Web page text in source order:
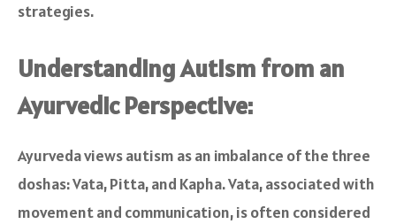
strategies.
Understanding Autism from an
Ayurvedic Perspective:
Ayurveda views autism as an imbalance of the three
doshas: Vata, Pitta, and Kapha. Vata, associated with
movement and communication, is often considered